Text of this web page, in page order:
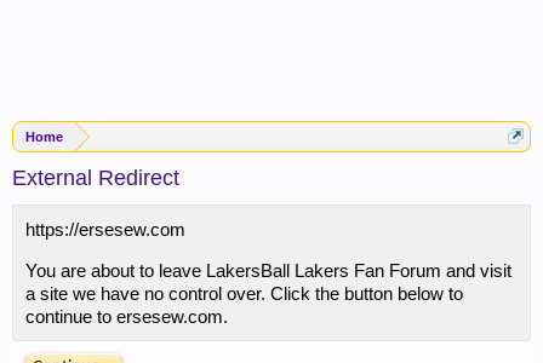
Home
External Redirect
https://ersesew.com
You are about to leave LakersBall Lakers Fan Forum and visit
a site we have no control over. Click the button below to
continue to ersesew.com.